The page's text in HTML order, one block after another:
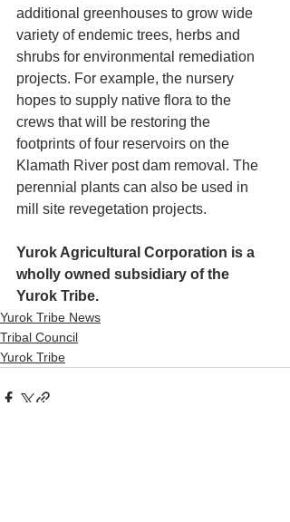
additional greenhouses to grow wide
variety of endemic trees, herbs and
shrubs for environmental remediation
projects. For example, the nursery
hopes to supply native flora to the
crews that will be restoring the
footprints of four reservoirs on the
Klamath River post dam removal. The
perennial plants can also be used in
mill site revegetation projects.
Yurok Agricultural Corporation is a
wholly owned subsidiary of the
Yurok Tribe.
Yurok Tribe News
Tribal Council
Yurok Tribe